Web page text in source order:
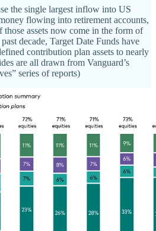
the single largest inflow into US
flowing into retirement accounts,
those assets now come in the form of
decade, Target Date Funds have
contribution plan assets to nearly
are all drawn from Vanguard’s
series of reports)